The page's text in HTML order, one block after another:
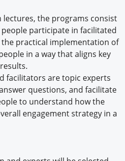
lectures, the programs consist
participate in facilitated
practical implementation of
in a way that aligns key
facilitators are topic experts
questions, and facilitate
to understand how the
engagement strategy in a